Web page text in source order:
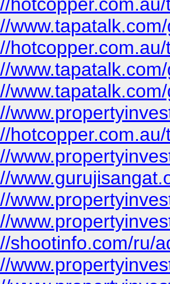
shootinfo.com/ru/